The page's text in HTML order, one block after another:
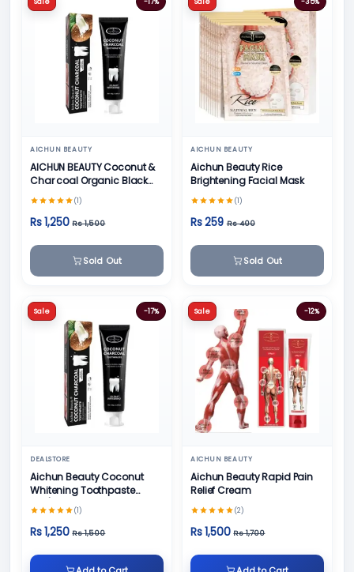
AICHUN BEAUTY
AICHUN BEAUTY Coconut &
Char coal Organic Black
Teeth Whitening Toothpaste
- 100g
(1)
Rs 1,250 Rs 1,500
Sold Out
AICHUN BEAUTY
Aichun Beauty Rice
Brightening Facial Mask
(1)
Rs 259 Rs 400
Sold Out
Sale -17%
DEALSTORE
Aichun Beauty Coconut
Whitening Toothpaste
100/ml
(1)
Rs 1,250 Rs 1,500
Sale -12%
AICHUN BEAUTY
Aichun Beauty Rapid Pain
Relief Cream
(2)
Rs 1,500 Rs 1,700